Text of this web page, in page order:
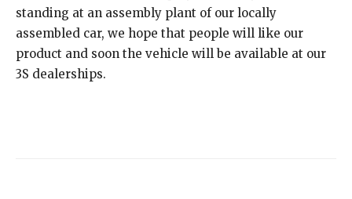
standing at an assembly plant of our locally
assembled car, we hope that people will like our
product and soon the vehicle will be available at our
3S dealerships.